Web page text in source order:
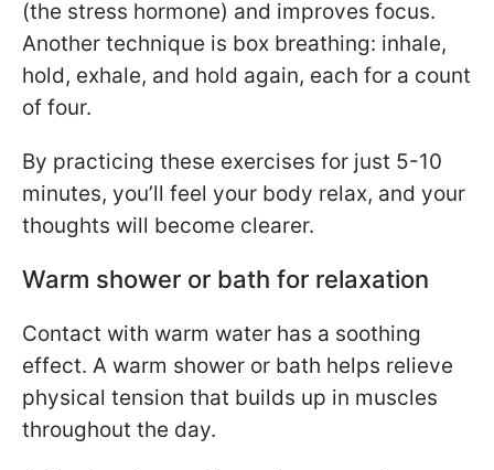
(the stress hormone) and improves focus.
Another technique is box breathing: inhale,
hold, exhale, and hold again, each for a count
of four.
By practicing these exercises for just 5-10
minutes, you’ll feel your body relax, and your
thoughts will become clearer.
Warm shower or bath for relaxation
Contact with warm water has a soothing
effect. A warm shower or bath helps relieve
physical tension that builds up in muscles
throughout the day.